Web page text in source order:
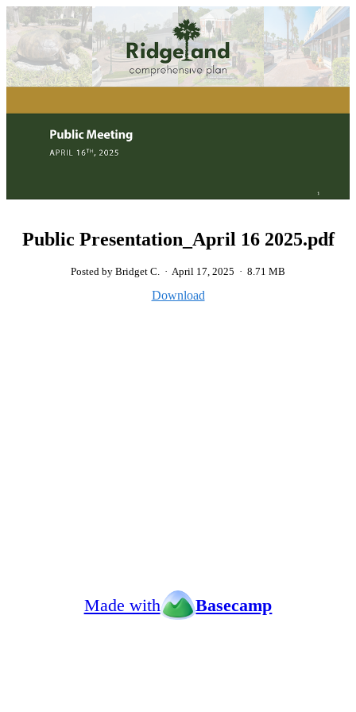
Public Presentation_April 16 2025.pdf
Posted by Bridget C. · April 17, 2025 · 8.71 MB
Download
Made with Basecamp